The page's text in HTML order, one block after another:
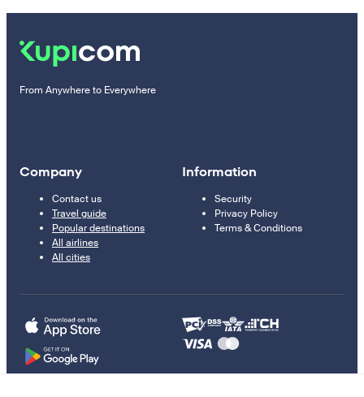
From Anywhere to Everywhere
Company
Contact us
Travel guide
Popular destinations
All airlines
All cities
Information
Security
Privacy Policy
Terms & Conditions